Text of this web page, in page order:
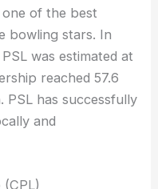
of the best
bowling stars. In
was estimated at
reached 57.6
PSL has successfully
and